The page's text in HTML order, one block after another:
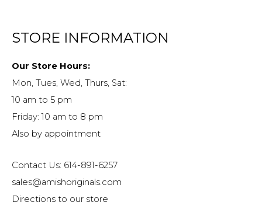
STORE INFORMATION
Our Store Hours:
Mon, Tues, Wed, Thurs, Sat:
10 am to 5 pm
Friday: 10 am to 8 pm
Also by appointment
Contact Us: 614-891-6257
sales@amishoriginals.com
Directions to our store